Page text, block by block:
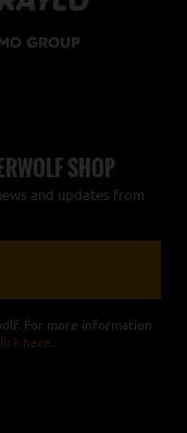
SHOP
and updates from
For more information
here.